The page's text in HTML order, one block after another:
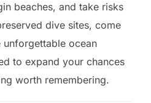
beaches, and take risks
dive sites, come
ocean
to expand your chances
worth remembering.